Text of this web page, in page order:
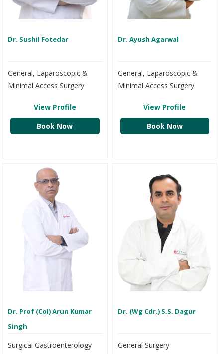
Dr. Sushil Fotedar
General, Laparoscopic &
Minimal Access Surgery
View Profile
Book Now
Dr. Ayush Agarwal
General, Laparoscopic &
Minimal Access Surgery
View Profile
Book Now
Dr. Prof (Col) Arun Kumar
Singh
Surgical Gastroenterology
Dr. (Wg Cdr.) S.S. Dagur
General Surgery